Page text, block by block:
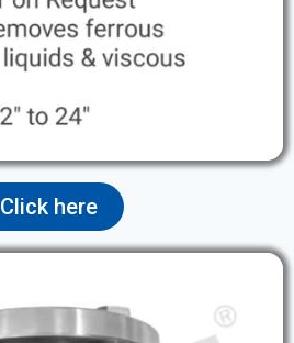
Click here